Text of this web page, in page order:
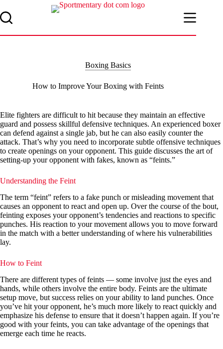
to
content
Boxing Basics
How to Improve Your Boxing with Feints
Elite fighters are difficult to hit because they maintain an effective
guard and possess skillful defensive techniques. An experienced boxer
can defend against a single jab, but he can also easily counter the
attack. That’s why you need to incorporate subtle offensive techniques
to create openings on your opponent. This guide discusses the art of
setting-up your opponent with fakes, known as “feints.”
Understanding the Feint
The term “feint” refers to a fake punch or misleading movement that
causes an opponent to react and open up. Over the course of the bout,
feinting exposes your opponent’s tendencies and reactions to specific
punches. His reaction to your movement allows you to move forward
in the match with a better understanding of where his vulnerabilities
lay.
How to Feint
There are different types of feints — some involve just the eyes and
hands, while others involve the entire body. Feints are the ultimate
setup move, but success relies on your ability to land punches. Once
you’ve hit your opponent, he’s much more likely to react quickly and
emphasize his defense to ensure that it doesn’t happen again. If you’re
good with your feints, you can take advantage of the openings that
emerge each time he reacts.